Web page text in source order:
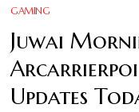
GAMING
Juwai
Updates